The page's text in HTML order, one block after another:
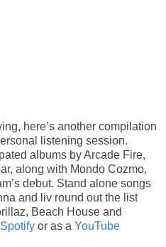
here’s another compilation
listening session.
albums by Arcade Fire,
along with Mondo Cozmo,
debut. Stand alone songs
and liv round out the list
Beach House and
Spotify or as a YouTube